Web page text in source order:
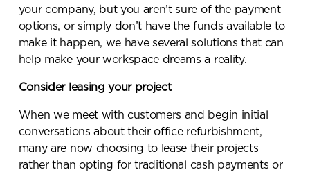
your company, but you aren’t sure of the payment
options, or simply don’t have the funds available to
make it happen, we have several solutions that can
help make your workspace dreams a reality.
Consider leasing your project
When we meet with customers and begin initial
conversations about their office refurbishment,
many are now choosing to lease their projects
rather than opting for traditional cash payments or